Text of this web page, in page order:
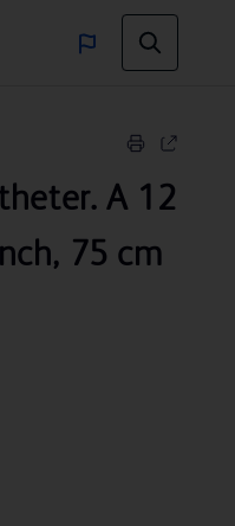
A 12
75 cm